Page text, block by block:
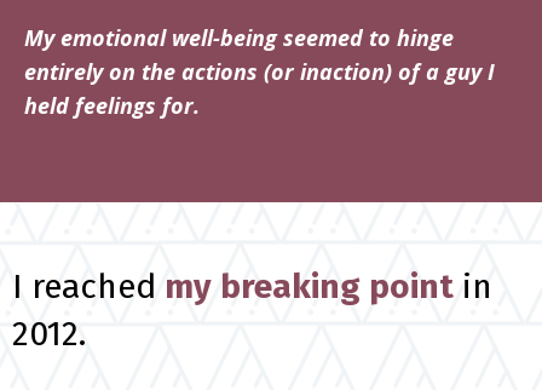
My emotional well-being seemed to hinge
entirely on the actions (or inaction) of a guy I
held feelings for.
I reached my breaking point in
2012.